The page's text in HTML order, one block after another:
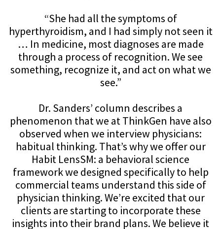
“She had all the symptoms of
hyperthyroidism, and I had simply not seen it
… In medicine, most diagnoses are made
through a process of recognition. We see
something, recognize it, and act on what we
see.”
Dr. Sanders’ column describes a
phenomenon that we at ThinkGen have also
observed when we interview physicians:
habitual thinking. That’s why we offer our
Habit LensSM: a behavioral science
framework we designed specifically to help
commercial teams understand this side of
physician thinking. We’re excited that our
clients are starting to incorporate these
insights into their brand plans. We believe it